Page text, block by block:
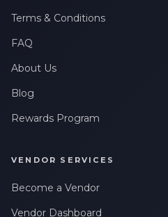
Terms & Conditions
FAQ
About Us
Blog
Rewards Program
VENDOR SERVICES
Become a Vendor
Vendor Dashboard